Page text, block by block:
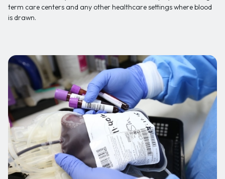
term care centers and any other healthcare settings where blood
is drawn.